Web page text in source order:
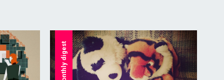
monthly digest